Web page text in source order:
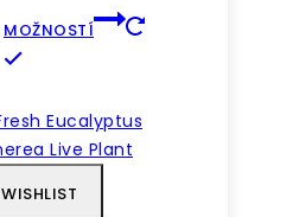
MOŽNOSTÍ
má
viacero
variantov.
Možnosti
WISHLIST